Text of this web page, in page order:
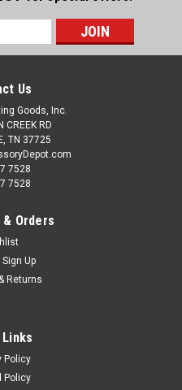
Us
Goods, Inc.
CREEK RD
TN 37725
7528
7528
Orders
Sign Up
Returns
Links
Policy
Policy